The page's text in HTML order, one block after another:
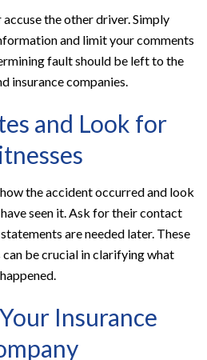
the other driver. Simply
and limit your comments
fault should be left to the
insurance companies.
and Look for
the accident occurred and look
seen it. Ask for their contact
are needed later. These
be crucial in clarifying what
happened.
Insurance